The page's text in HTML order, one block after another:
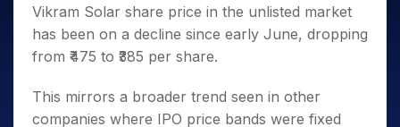
Small
Caps for
3 Months
Stocks to
Months
Bluechips
Trade
Intraday
for 5
Days
for a
Year
Long
Term
Stocks for Long Term
ETF
Futures
Trading View Charting
MTF
StockSIP
Trade API
Indices
Sectors
Income Tax Calculator
Brokerage Calculator
SWP Calculator
Compound Interest Calculator
Cover Order Calculator
Fund Transfer
DP Information
Download & Resources
Stock Market Basics
Open IPO's
Upcoming IPO's
Listed IPO's
About Us
Why Samco
Vikram Solar share price in the unlisted market
has been on a decline since early June, dropping
from ₹475 to ₹385 per share.
This mirrors a broader trend seen in other
companies where IPO price bands were fixed